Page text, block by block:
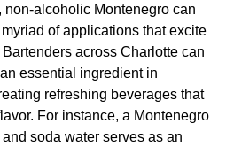
non-alcoholic Montenegro can
of applications that excite
across Charlotte can
essential ingredient in
refreshing beverages that
For instance, a Montenegro
soda water serves as an